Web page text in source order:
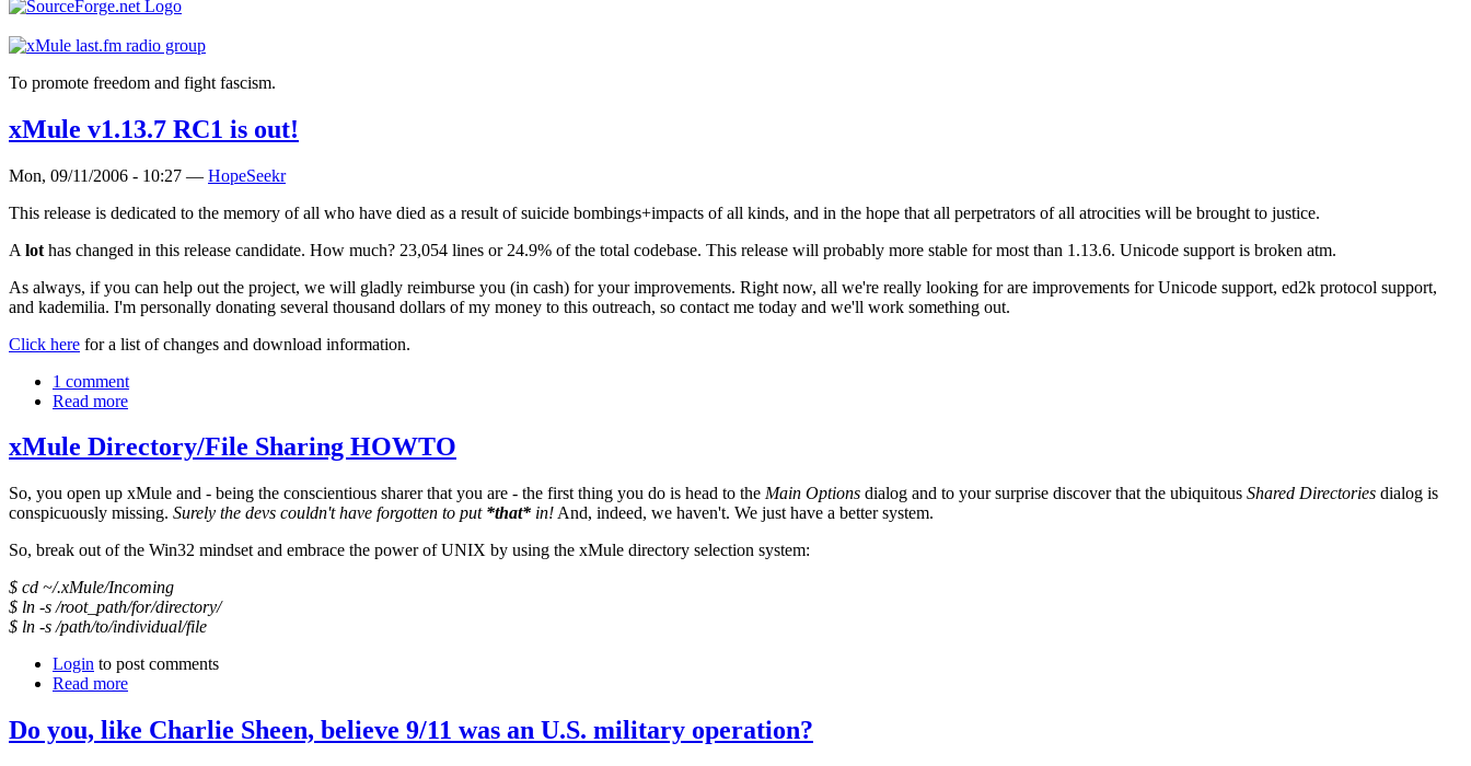
To promote freedom and fight fascism.
xMule v1.13.7 RC1 is out!
Mon, 09/11/2006 - 10:27 — HopeSeekr
This release is dedicated to the memory of all who have died as a result of suicide bombings+impacts of all kinds, and in the hope that all perpetrators of all atrocities will be brought to justice.
A lot has changed in this release candidate. How much? 23,054 lines or 24.9% of the total codebase. This release will probably more stable for most than 1.13.6. Unicode support is broken atm.
As always, if you can help out the project, we will gladly reimburse you (in cash) for your improvements. Right now, all we're really looking for are improvements for Unicode support, ed2k protocol support,
and kademilia. I'm personally donating several thousand dollars of my money to this outreach, so contact me today and we'll work something out.
Click here for a list of changes and download information.
1 comment
Read more
xMule Directory/File Sharing HOWTO
So, you open up xMule and - being the conscientious sharer that you are - the first thing you do is head to the Main Options dialog and to your surprise discover that the ubiquitous Shared Directories dialog is
conspicuously missing. Surely the devs couldn't have forgotten to put *that* in! And, indeed, we haven't. We just have a better system.
So, break out of the Win32 mindset and embrace the power of UNIX by using the xMule directory selection system:
$ cd ~/.xMule/Incoming
$ ln -s /root_path/for/directory/
$ ln -s /path/to/individual/file
Login to post comments
Read more
Do you, like Charlie Sheen, believe 9/11 was an U.S. military operation?